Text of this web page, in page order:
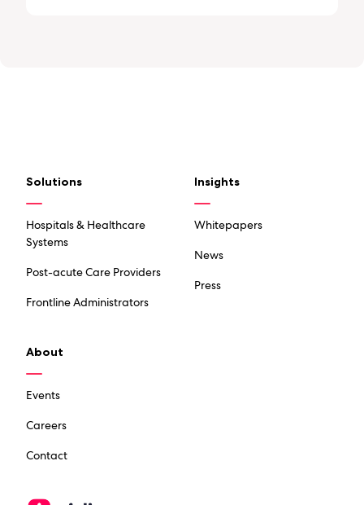
Solutions
Hospitals & Healthcare
Systems
Post-acute Care Providers
Frontline Administrators
Insights
Whitepapers
News
Press
About
Events
Careers
Contact